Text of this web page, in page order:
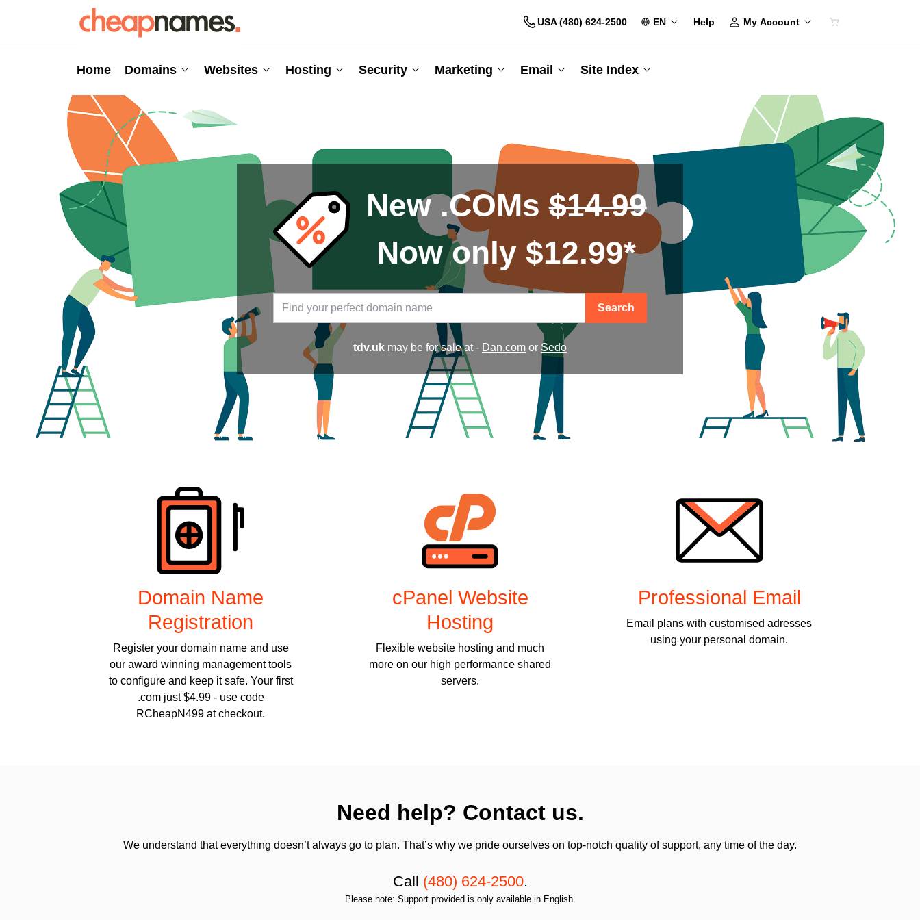
USA (480) 624-2500 EN Help My Account
Home Domains Websites Hosting Security Marketing Email Site Index
New .COMs$14.99
Now only $12.99*
Search
tdv.ukmay be for sale at - Dan.comor Sedo
Domain Name
Registration
Register your domain name and use
our award winning management tools
to configure and keep it safe. Your first
.com just $4.99 - use code
RCheapN499 at checkout.
cPanel Website
Hosting
Flexible website hosting and much
more on our high performance shared
servers.
Professional Email
Email plans with customised adresses
using your personal domain.
Need help? Contact us.
We understand that everything doesn’t always go to plan. That’s why we pride ourselves on top-notch quality of support, any time of the day.
Call (480) 624-2500.
Please note: Support provided is only available in English.